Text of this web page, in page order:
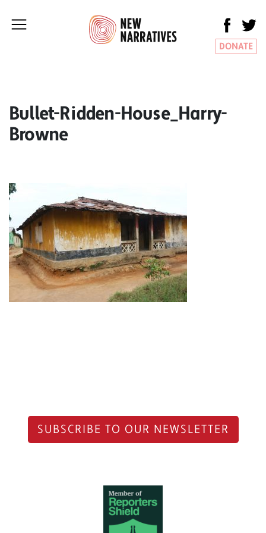
DONATE
Bullet-Ridden-House_Harry-
Browne
SUBSCRIBE TO OUR NEWSLETTER